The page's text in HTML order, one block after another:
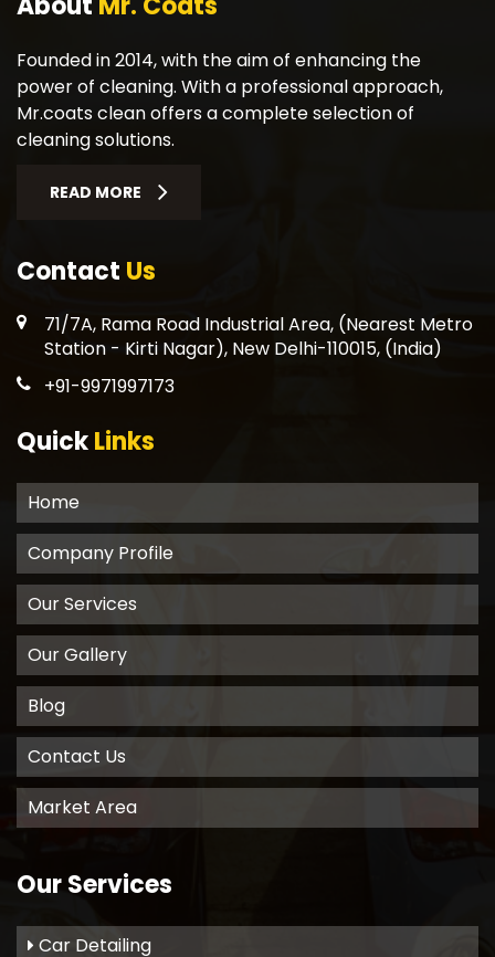
Founded in 2014, with the aim of enhancing the
power of cleaning. With a professional approach,
Mr.coats clean offers a complete selection of
cleaning solutions.
READ MORE
Contact Us
71/7A, Rama Road Industrial Area, (Nearest Metro
Station - Kirti Nagar), New Delhi-110015, (India)
+91-9971997173
QuickLinks
Home
Company Profile
Our Services
Our Gallery
Blog
Contact Us
Market Area
Our Services
Car Detailing